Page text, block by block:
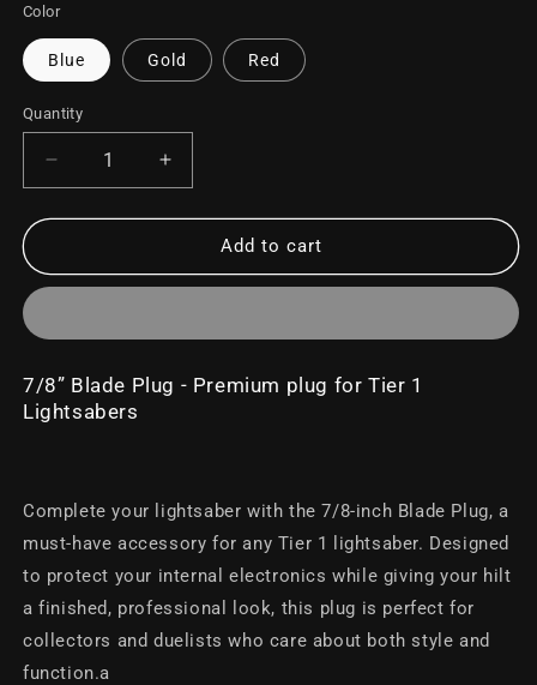
Color
Blue Gold Red
Quantity
Decrease
quantity
for
Blade
Increase
quantity
for
7/8&quot;
Blade
Add to cart
7/8” Blade Plug - Premium plug for Tier 1
Lightsabers
Complete your lightsaber with the 7/8-inch Blade Plug, a
must-have accessory for any Tier 1 lightsaber. Designed
to protect your internal electronics while giving your hilt
a finished, professional look, this plug is perfect for
collectors and duelists who care about both style and
function.a